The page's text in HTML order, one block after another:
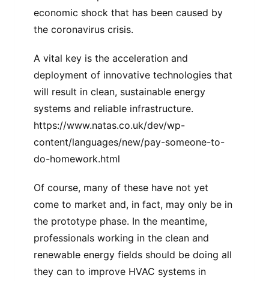
economic shock that has been caused by
the coronavirus crisis.
A vital key is the acceleration and
deployment of innovative technologies that
will result in clean, sustainable energy
systems and reliable infrastructure.
https://www.natas.co.uk/dev/wp-
content/languages/new/pay-someone-to-
do-homework.html
Of course, many of these have not yet
come to market and, in fact, may only be in
the prototype phase. In the meantime,
professionals working in the clean and
renewable energy fields should be doing all
they can to improve HVAC systems in